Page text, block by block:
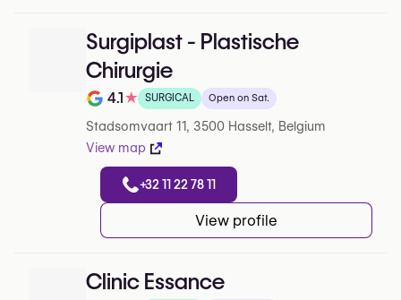
Surgiplast - Plastische
Chirurgie
Note de 4.1 sur 5 sur Google
4.1★ SURGICAL Open on Sat.
Stadsomvaart 11, 3500 Hasselt, Belgium
View map
+32 11 22 78 11
View profile
Clinic Essance